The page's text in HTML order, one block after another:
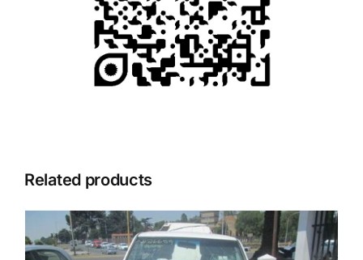
Related products